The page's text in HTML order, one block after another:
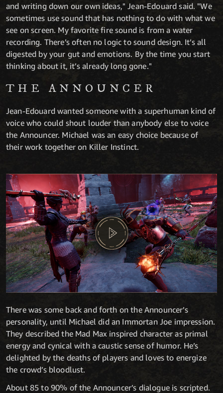
and writing down our own ideas," Jean-Edouard said. "We
sometimes use sound that has nothing to do with what we
see on screen. My favorite fire sound is from a water
recording. There’s often no logic to sound design. It’s all
digested by your gut and emotions. By the time you start
thinking about it, it’s already long gone."
THE ANNOUNCER
Jean-Edouard wanted someone with a superhuman kind of
voice who could shout louder than anybody else to voice
the Announcer. Michael was an easy choice because of
their work together on Killer Instinct.
There was some back and forth on the Announcer’s
personality, until Michael did an Immortan Joe impression.
They described the Mad Max inspired character as primal
energy and cynical with a caustic sense of humor. He’s
delighted by the deaths of players and loves to energize
the crowd’s bloodlust.
About 85 to 90% of the Announcer’s dialogue is scripted.